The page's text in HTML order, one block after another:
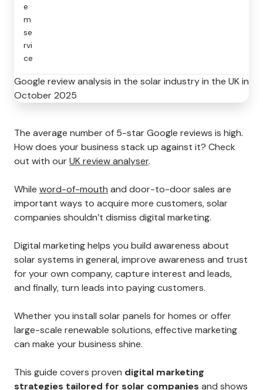
e
m
se
rvi
ce
Google review analysis in the solar industry in the UK in
October 2025
The average number of 5-star Google reviews is high.
How does your business stack up against it? Check
out with ourUK review analyser.
While word-of-mouth and door-to-door sales are
important ways to acquire more customers, solar
companies shouldn’t dismiss digital marketing.
Digital marketing helps you build awareness about
solar systems in general, improve awareness and trust
for your own company, capture interest and leads,
and finally, turn leads into paying customers.
Whether you install solar panels for homes or offer
large-scale renewable solutions, effective marketing
can make your business shine.
This guide covers proven digital marketing
strategies tailored for solar companies and shows